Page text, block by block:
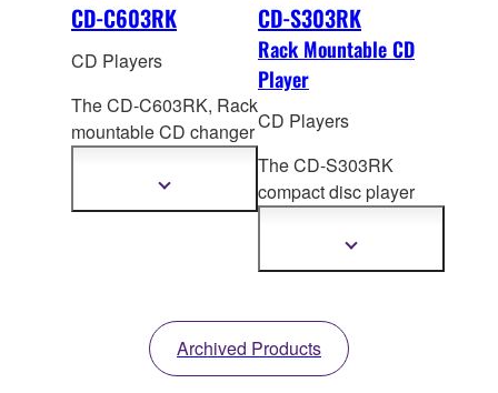
CD-C603RK
CD Players
The CD-C603RK, Rack
mountable CD changer
sound and a
completely new CD
disk tray, PlayXchange,
and Pure Direct.
Show
CD-S303RK
Rack Mountable CD
Player
CD Players
The CD-S303RK
compact disc player
offers high sound
quality and easy
special Yamaha
features such as Pure
Direct, Intelligent
Show
Archived Products